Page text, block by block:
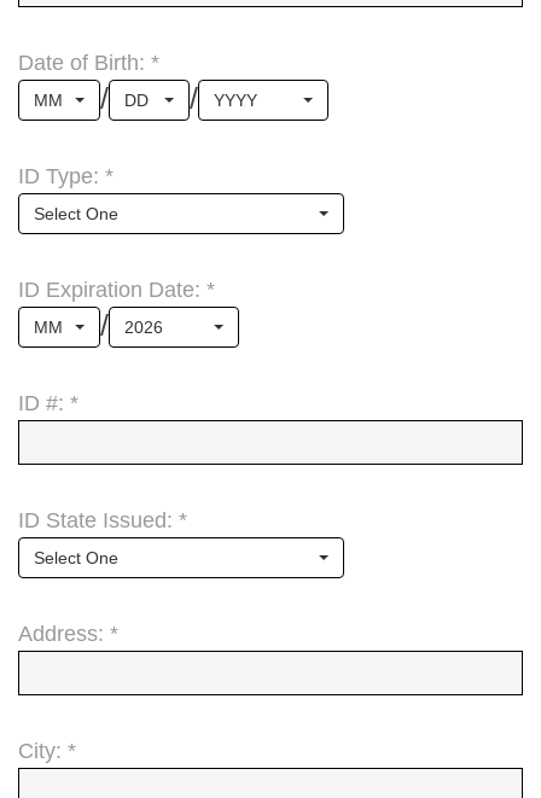
Date of Birth: *
MM / DD / YYYY
ID Type: *
Select One
ID Expiration Date: *
MM / 2026
ID #: *
ID State Issued: *
Select One
Address: *
City: *